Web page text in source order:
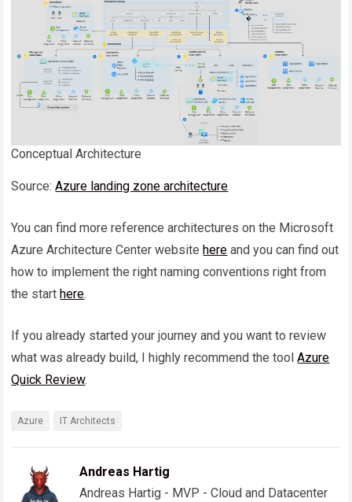
Conceptual Architecture
Source:Azure landing zone architecture
You can find more reference architectures on the Microsoft
Azure Architecture Center website here and you can find out
how to implement the right naming conventions right from
the start here.
If you already started your journey and you want to review
what was already build, I highly recommend the toolAzure
Quick Review.
Azure IT Architects
Andreas Hartig
Andreas Hartig - MVP - Cloud and Datacenter